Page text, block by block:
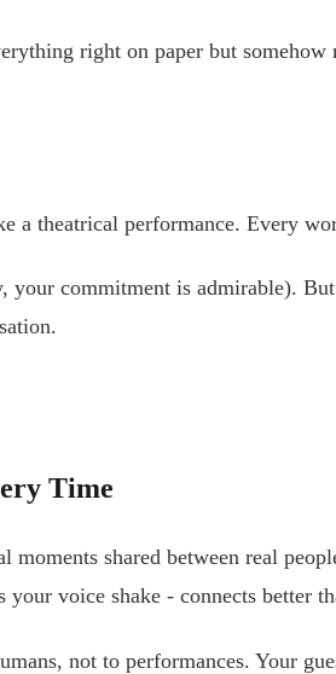
right on paper but
a theatrical performance. Every
commitment is admirable).
Time
moments shared between real
voice shake - connects better
not to performances. Your